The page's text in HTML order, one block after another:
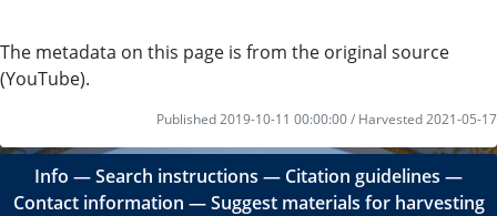
The metadata on this page is from the original source
(YouTube).
Published 2019-10-11 00:00:00 / Harvested 2021-05-17
Info ―Search instructions ― Citation guidelines ―
Contact information ―Suggest materials for harvesting